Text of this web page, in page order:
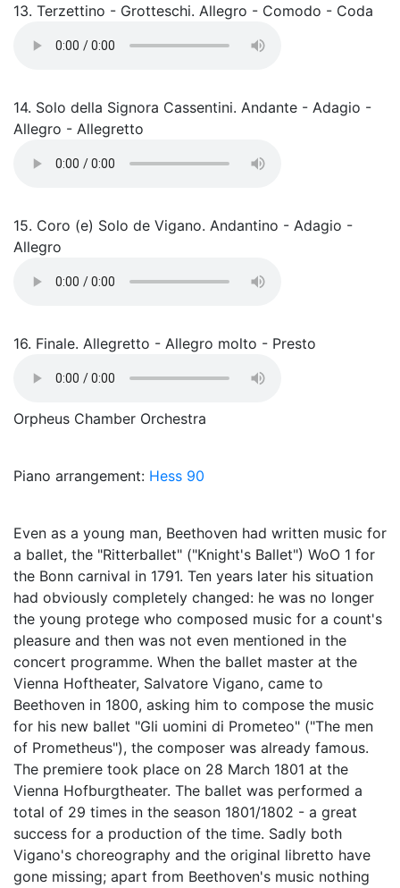
13. Terzettino - Grotteschi. Allegro - Comodo - Coda
14. Solo della Signora Cassentini. Andante - Adagio -
Allegro - Allegretto
15. Coro (e) Solo de Vigano. Andantino - Adagio -
Allegro
16. Finale. Allegretto - Allegro molto - Presto
Orpheus Chamber Orchestra
Piano arrangement: Hess 90
Even as a young man, Beethoven had written music for
a ballet, the "Ritterballet" ("Knight's Ballet") WoO 1 for
the Bonn carnival in 1791. Ten years later his situation
had obviously completely changed: he was no longer
the young protege who composed music for a count's
pleasure and then was not even mentioned in the
concert programme. When the ballet master at the
Vienna Hoftheater, Salvatore Vigano, came to
Beethoven in 1800, asking him to compose the music
for his new ballet "Gli uomini di Prometeo" ("The men
of Prometheus"), the composer was already famous.
The premiere took place on 28 March 1801 at the
Vienna Hofburgtheater. The ballet was performed a
total of 29 times in the season 1801/1802 - a great
success for a production of the time. Sadly both
Vigano's choreography and the original libretto have
gone missing; apart from Beethoven's music nothing